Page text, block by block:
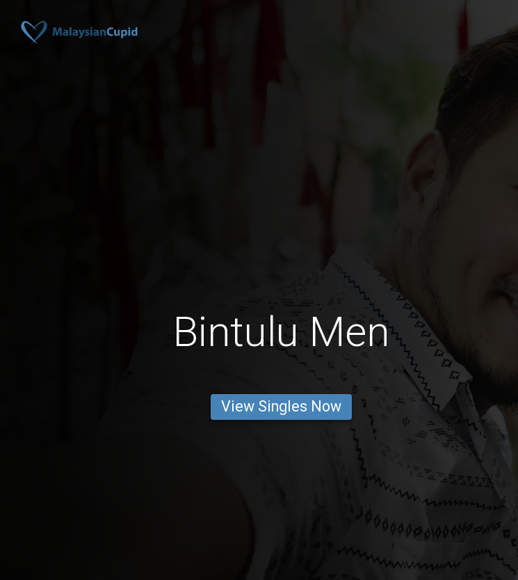
Bintulu Men
View Singles Now